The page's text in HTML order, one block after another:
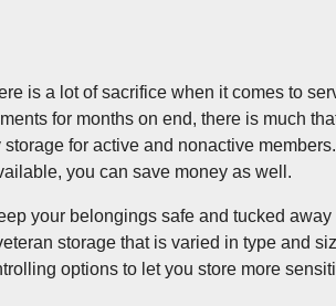
is a lot of sacrifice when it comes to
for months on end, there is much
for active and nonactive
you can save money as well.
your belongings safe and tucked
storage that is varied in type and
options to let you store more